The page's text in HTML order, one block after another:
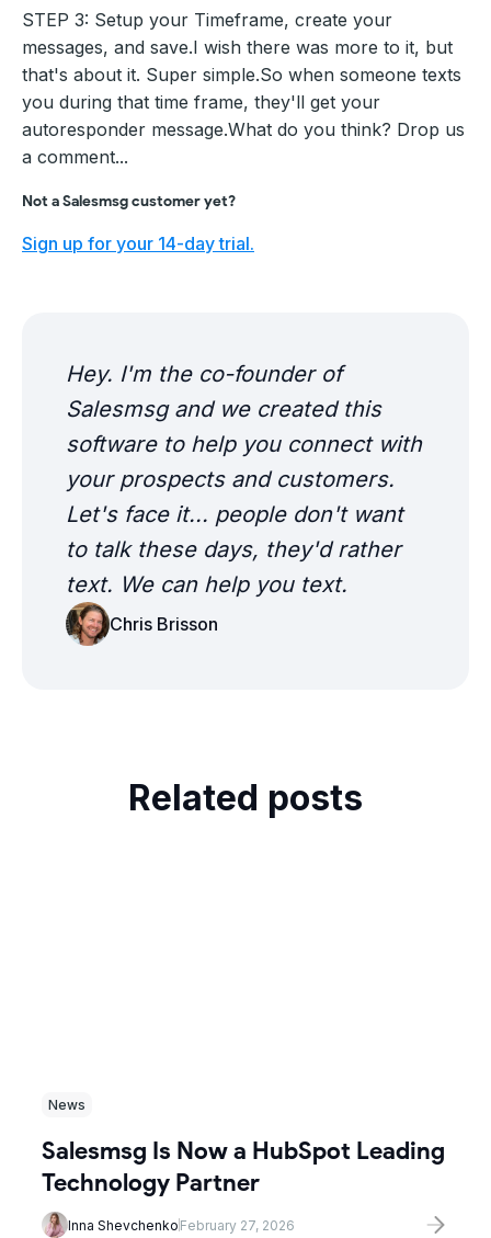
STEP 3: Setup your Timeframe, create your
messages, and save.I wish there was more to it, but
that's about it. Super simple.So when someone texts
you during that time frame, they'll get your
autoresponder message.What do you think? Drop us
a comment...
Not a Salesmsg customer yet?
Sign up for your 14-day trial.
Hey. I'm the co-founder of
Salesmsg and we created this
software to help you connect with
your prospects and customers.
Let's face it... people don't want
to talk these days, they'd rather
text. We can help you text.
Chris Brisson
Related posts
News
Salesmsg Is Now a HubSpot Leading
Technology Partner
Inna Shevchenko February 27, 2026